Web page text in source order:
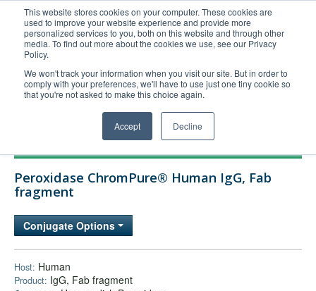
This website stores cookies on your computer. These cookies are
used to improve your website experience and provide more
personalized services to you, both on this website and through other
media. To find out more about the cookies we use, see our Privacy
Policy.
We won't track your information when you visit our site. But in order to
comply with your preferences, we'll have to use just one tiny cookie so
that you're not asked to make this choice again.
Accept Decline
United+States
800-367-5296
Login/Register
Order Upload
Technical Support
Company
Peroxidase ChromPure® Human IgG, Fab
fragment
Conjugate Options
Host: Human
Product: IgG, Fab fragment